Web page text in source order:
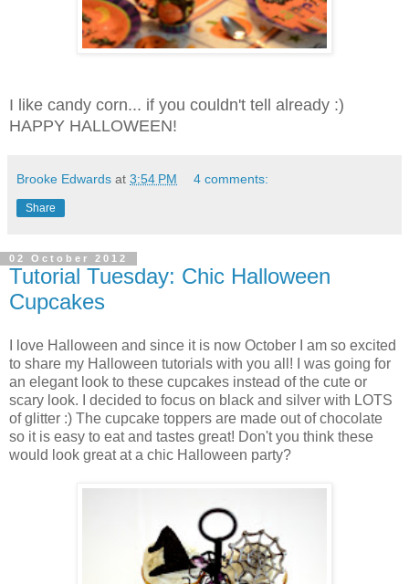
I like candy corn... if you couldn't tell already :)
HAPPY HALLOWEEN!
Brooke Edwards at 3:54 PM 4 comments:
Share
02 October 2012
Tutorial Tuesday: Chic Halloween
Cupcakes
I love Halloween and since it is now October I am so excited
to share my Halloween tutorials with you all! I was going for
an elegant look to these cupcakes instead of the cute or
scary look. I decided to focus on black and silver with LOTS
of glitter :) The cupcake toppers are made out of chocolate
so it is easy to eat and tastes great! Don't you think these
would look great at a chic Halloween party?